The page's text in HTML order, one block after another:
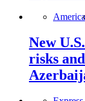
New
risks